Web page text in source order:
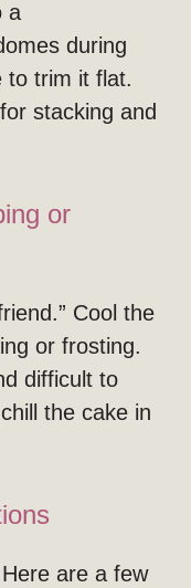
a
during
to trim it flat.
stacking and
or
Cool the
or frosting.
difficult to
the cake in
are a few